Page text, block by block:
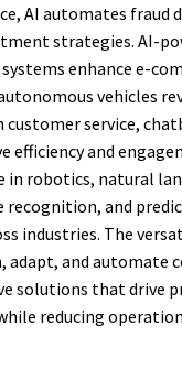
AI automates fraud
strategies. AI-
enhance e-
vehicles
service,
efficiency and
in robotics, natural
recognition, and
industries. The
and automate
solutions that drive
reducing